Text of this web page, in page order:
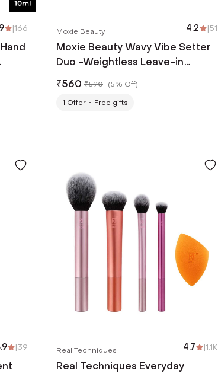
|166 Moxie Beauty 4.2 |51
Moxie Beauty Wavy Vibe Setter
Duo -Weightless Leave-in
Serum Gel (2 Pcs)
₹560 ₹590 (5% Off)
1 Offer Free gifts
|39 Real Techniques 4.7 |1.1K
Real Techniques Everyday